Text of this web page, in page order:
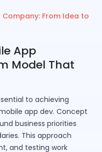
From Idea to
App
Model That
to achieving
app dev. Concept
business priorities
This approach
and testing work